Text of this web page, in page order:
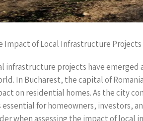
Impact of Local Infrastructure
infrastructure projects have
In Bucharest, the capital of
on residential homes. As the city
essential for homeowners, investors,
when assessing the impact of